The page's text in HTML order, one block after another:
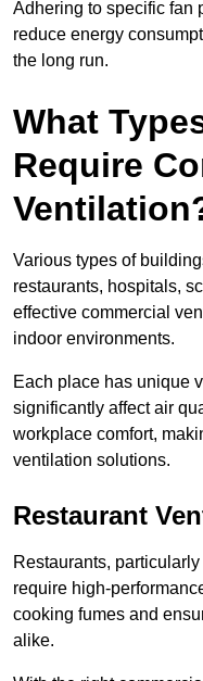
Adhering to specific fan
reduce energy
the long run.
What
Require
Various types of
restaurants, hospitals,
effective commercial
indoor environments.
Each place has unique
significantly affect air
workplace comfort,
ventilation solutions.
Restaurant
Restaurants,
require high-
cooking fumes and
alike.